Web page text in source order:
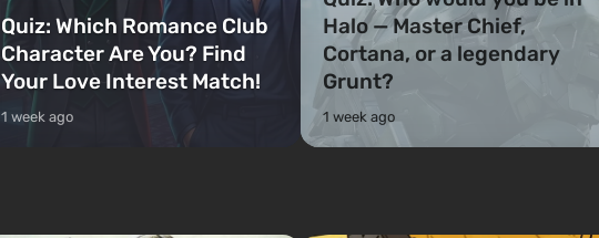
Quiz: Which Romance Club
Character Are You? Find
Your Love Interest Match!
1 week ago
Halo — Master Chief,
Cortana, or a legendary
Grunt?
1 week ago